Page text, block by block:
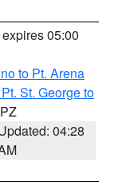
05:00
to Pt. Arena
St. George to
04:28